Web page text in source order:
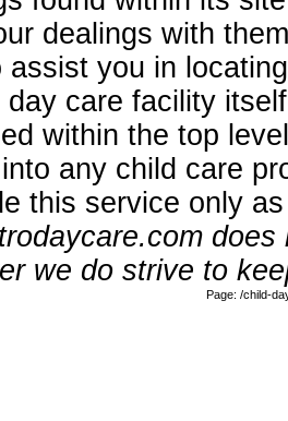
dealings with
assist you in
care facility
within the top
any child care
this service only
we do strive to
Page: /child-